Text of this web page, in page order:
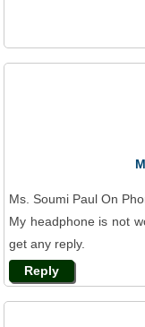
Ms. Soumi Paul On
My headphone is not
get any reply.
Reply